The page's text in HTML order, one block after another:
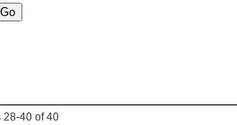
28-40 of 40